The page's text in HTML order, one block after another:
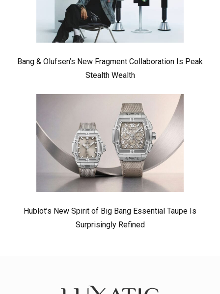
Bang & Olufsen’s New Fragment Collaboration Is Peak
Stealth Wealth
Hublot’s New Spirit of Big Bang Essential Taupe Is
Surprisingly Refined